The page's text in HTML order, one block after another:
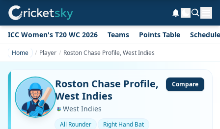
ICC Women's T20 WC 2026 Teams Points Table Schedule
Home Player Roston Chase Profile, West Indies
Roston Chase Profile,
West Indies
Compare
West Indies
All Rounder
Right Hand Bat